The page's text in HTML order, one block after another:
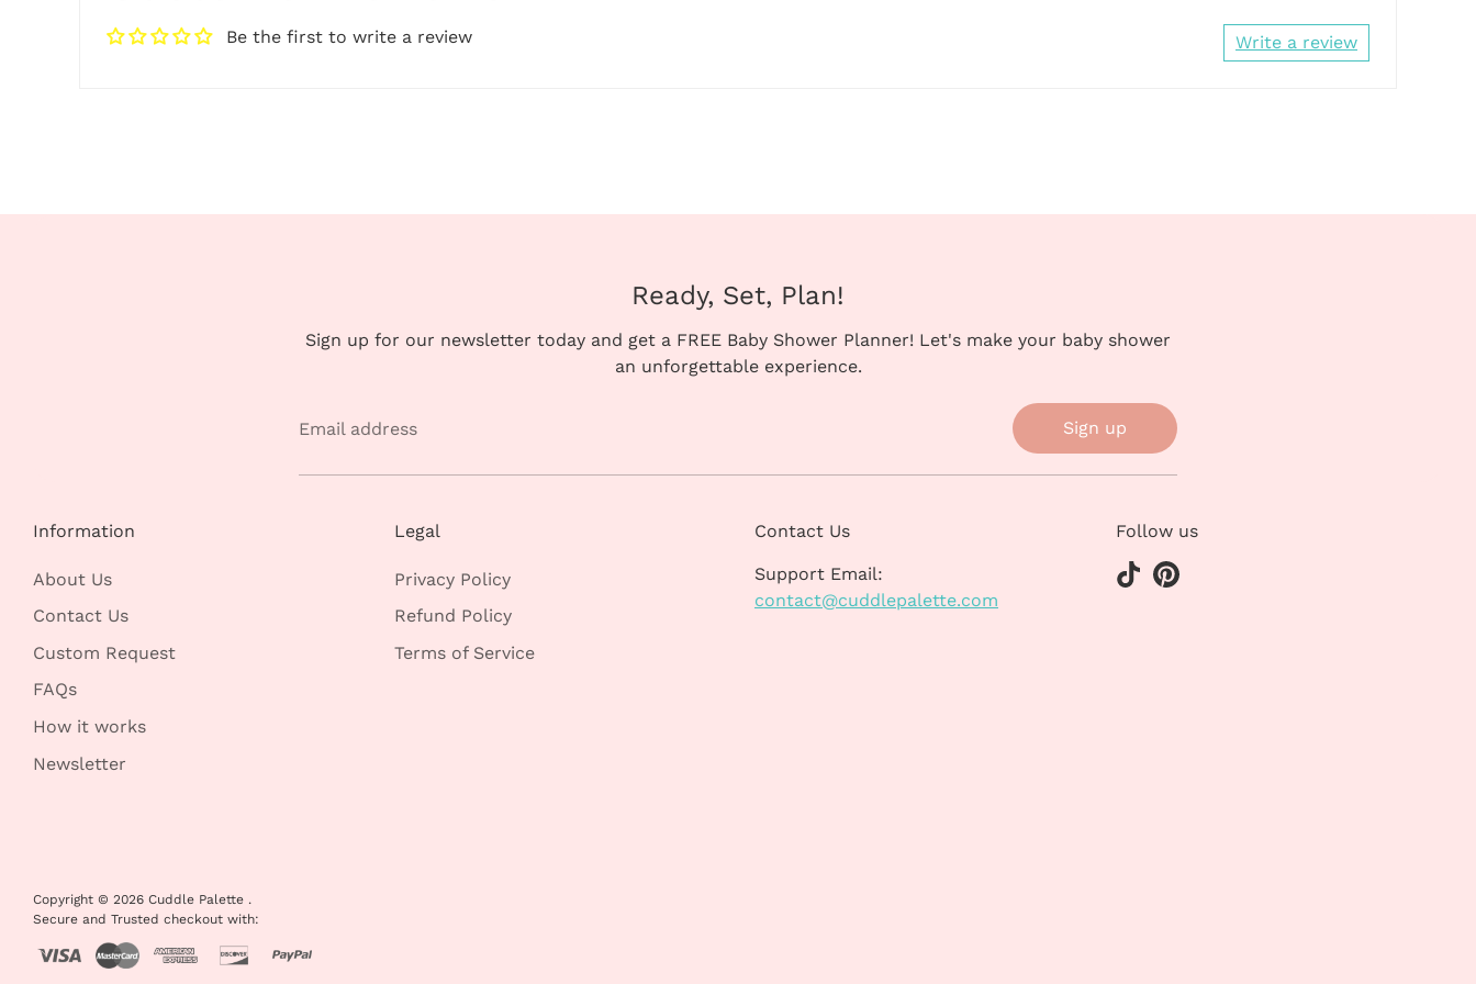
Be the first to write a review Write a review
Ready, Set, Plan!
Sign up for our newsletter today and get a FREE Baby Shower Planner! Let's make your baby shower
an unforgettable experience.
Email address Sign up
Information
About Us
Contact Us
Custom Request
FAQs
How it works
Newsletter
Legal
Privacy Policy
Refund Policy
Terms of Service
Contact Us
Support Email:
contact@cuddlepalette.com
Follow us
Copyright © 2026 Cuddle Palette .
Secure and Trusted checkout with: